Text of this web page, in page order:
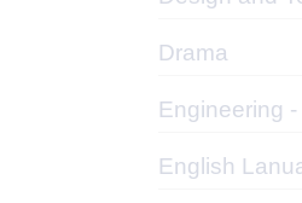
Drama
Engineering
English